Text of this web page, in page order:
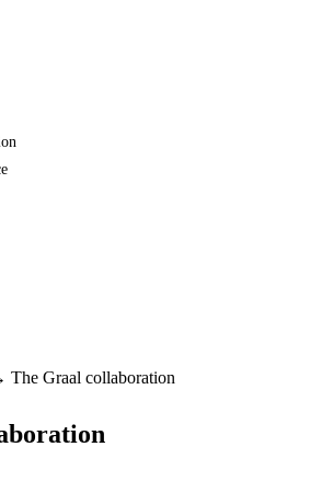
The Graal collaboration